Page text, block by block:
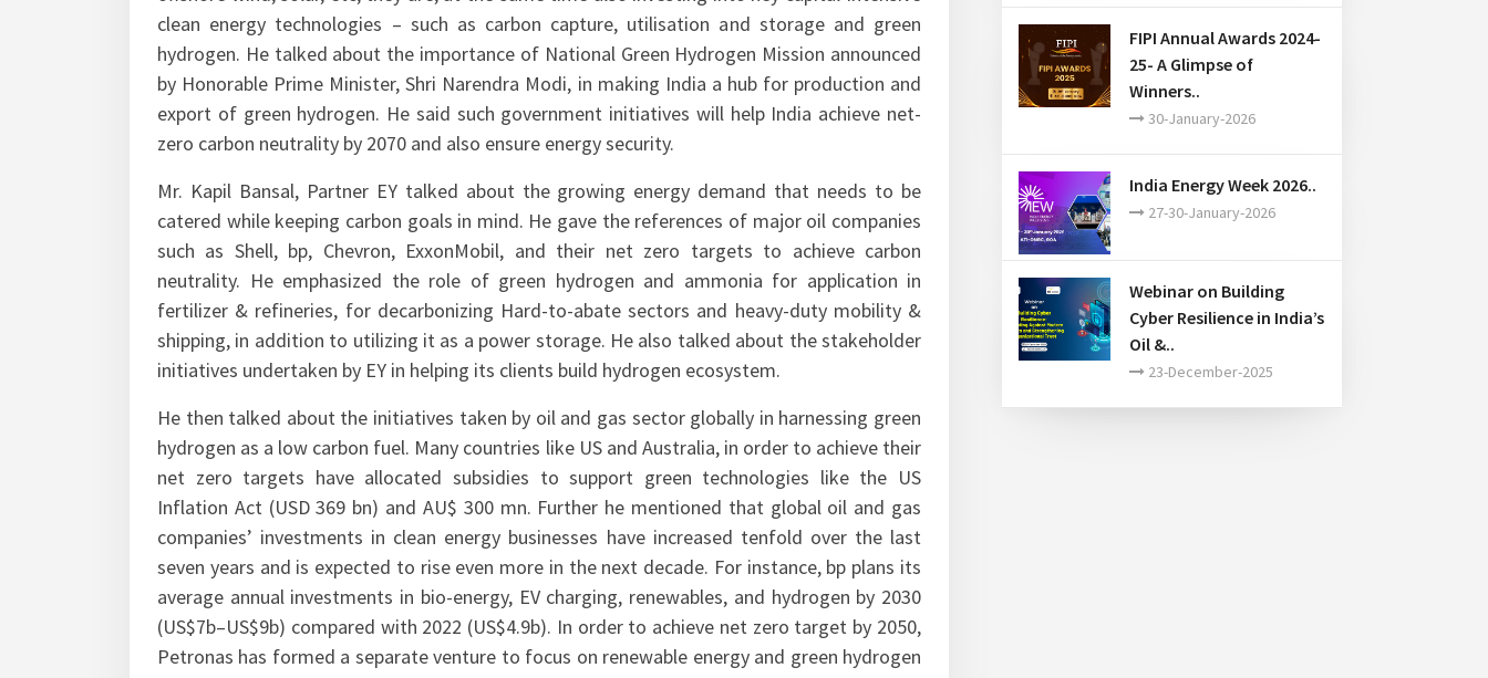
offshore wind, solar, etc; they are, at the same time also investing into key capital-intensive
clean energy technologies – such as carbon capture, utilisation and storage and green
hydrogen. He talked about the importance of National Green Hydrogen Mission announced
by Honorable Prime Minister, Shri Narendra Modi, in making India a hub for production and
export of green hydrogen. He said such government initiatives will help India achieve net-
Mr. Kapil Bansal, Partner EY talked about the growing energy demand that needs to be
catered while keeping carbon goals in mind. He gave the references of major oil companies
such as Shell, bp, Chevron, ExxonMobil, and their net zero targets to achieve carbon
neutrality. He emphasized the role of green hydrogen and ammonia for application in
fertilizer & refineries, for decarbonizing Hard-to-abate sectors and heavy-duty mobility &
shipping, in addition to utilizing it as a power storage. He also talked about the stakeholder
He then talked about the initiatives taken by oil and gas sector globally in harnessing green
hydrogen as a low carbon fuel. Many countries like US and Australia, in order to achieve their
net zero targets have allocated subsidies to support green technologies like the US
Inflation Act (USD 369 bn) and AU$ 300 mn. Further he mentioned that global oil and gas
companies’ investments in clean energy businesses have increased tenfold over the last
seven years and is expected to rise even more in the next decade. For instance, bp plans its
average annual investments in bio-energy, EV charging, renewables, and hydrogen by 2030
(US$7b–US$9b) compared with 2022 (US$4.9b). In order to achieve net zero target by 2050,
FIPI Annual Awards 2024-
25- A Glimpse of
Winners..
30-January-2026
India Energy Week 2026..
27-30-January-2026
Webinar on Building
Cyber Resilience in India’s
Oil &..
23-December-2025